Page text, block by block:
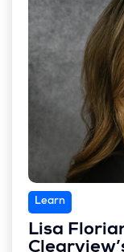
Learn
Lisa